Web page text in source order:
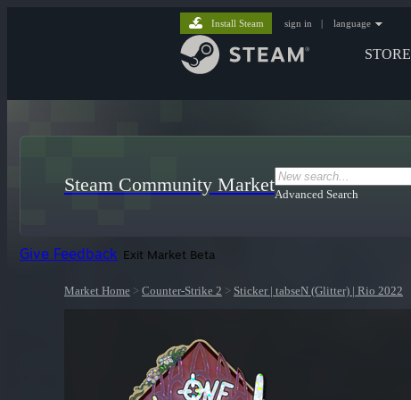
STORE
Install Steam sign in | language
Steam Community MarketAdvanced Search
Give Feedback Exit Market Beta
Market Home > Counter-Strike 2 > Sticker | tabseN (Glitter) | Rio 2022